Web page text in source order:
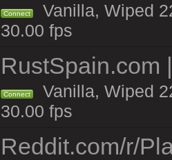
Connect
Vanilla, Wiped
30.00 fps
RustSpain.com
Connect
Vanilla, Wiped
30.00 fps
Reddit.com/r/